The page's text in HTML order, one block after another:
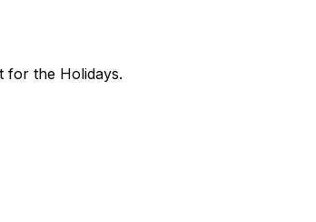
for the Holidays.